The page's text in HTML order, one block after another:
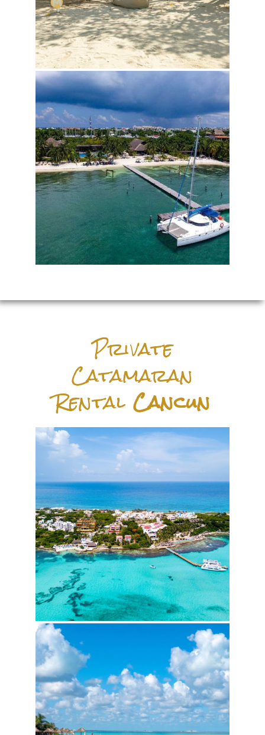
Private
Catamaran
RentalCancun